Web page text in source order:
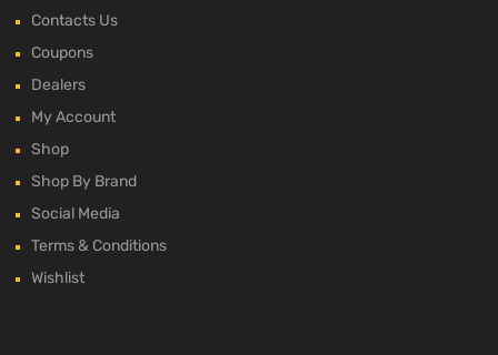
Contacts Us
Coupons
Dealers
My Account
Shop
Shop By Brand
Social Media
Terms & Conditions
Wishlist